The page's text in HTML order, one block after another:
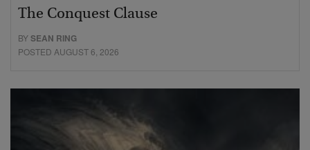
The Conquest Clause
BYSEAN RING
POSTED AUGUST 6, 2026